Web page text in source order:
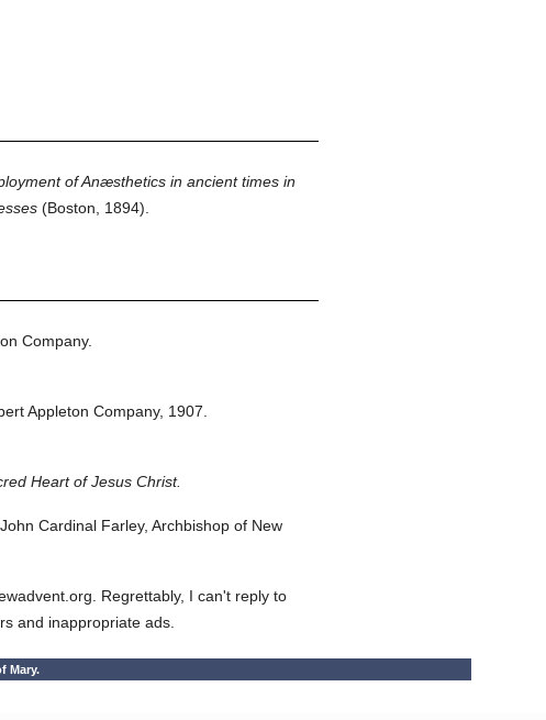
of Anæsthetics in ancient times in
(Boston, 1894).
Company.
Appleton Company, 1907.
Heart of Jesus Christ.
Cardinal Farley, Archbishop of New
Regrettably, I can't reply to
and inappropriate ads.
Mary.